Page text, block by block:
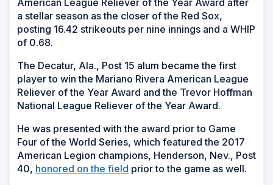
American League Reliever of the Year Award after
a stellar season as the closer of the Red Sox,
posting 16.42 strikeouts per nine innings and a WHIP
of 0.68.
The Decatur, Ala., Post 15 alum became the first
player to win the Mariano Rivera American League
Reliever of the Year Award and the Trevor Hoffman
National League Reliever of the Year Award.
He was presented with the award prior to Game
Four of the World Series, which featured the 2017
American Legion champions, Henderson, Nev., Post
40, honored on the field prior to the game as well.